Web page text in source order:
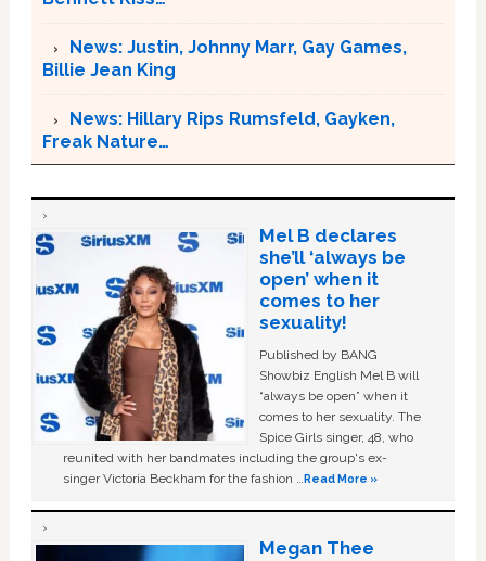
News: Justin, Johnny Marr, Gay Games,
Billie Jean King
News: Hillary Rips Rumsfeld, Gayken,
Freak Nature…
Mel B declares
she’ll ‘always be
open’ when it
comes to her
sexuality!
Published by BANG
Showbiz English Mel B will
“always be open” when it
comes to her sexuality. The
Spice Girls singer, 48, who
reunited with her bandmates including the group's ex-
singer Victoria Beckham for the fashion …Read More »
Megan Thee